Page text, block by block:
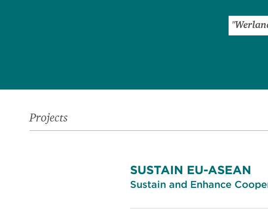
Projects
SUSTAIN EU-ASEAN
Sustain and Enhance